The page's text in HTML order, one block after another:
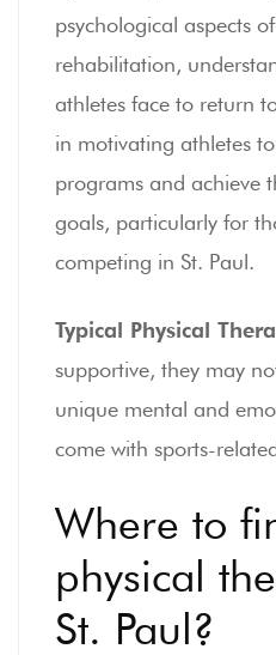
psychological aspects
rehabilitation,
athletes face to return
in motivating athletes
programs and achieve
goals, particularly for
competing in St. Paul.
Typical Physical
supportive, they may
unique mental and
come with sports-
Where to
physical
St. Paul?